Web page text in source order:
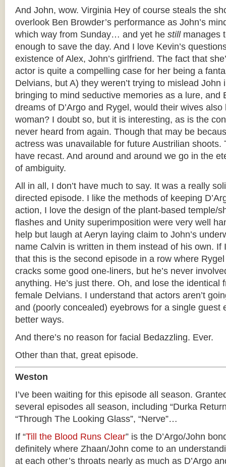
And John, wow. Virginia Hey of course steals the
overlook Ben Browder’s performance as John’s
which way from Sunday… and yet he stillmanages
enough to save the day. And I love Kevin’s
existence of Alex, John’s girlfriend. The fact that
actor is quite a compelling case for her being a
Delvians, but A) they weren’t trying to mislead John
bringing to mind seductive memories as a lure, and
dreams of D’Argo and Rygel, would their wives
woman? I doubt so, but it is interesting, as is the
never heard from again. Though that may be
actress was unavailable for future Austrilian shoots.
have recast. And around and around we go in the
of ambiguity.
All in all, I don’t have much to say. It was a really
directed episode. I like the methods of keeping
action, I love the design of the plant-based temple/
flashes and Unity superimposition were very well
help but laugh at Aeryn laying claim to John’s
name Calvin is written in them instead of his own. If
that this is the second episode in a row where
cracks some good one-liners, but he’s never
anything. He’s just there. Oh, and lose the identical
female Delvians. I understand that actors aren’t
and (poorly concealed) eyebrows for a single guest
better ways.
And there’s no reason for facial Bedazzling. Ever.
Other than that, great episode.
Weston
I’ve been waiting for this episode all season.
several episodes all season, including “Durka
“Through The Looking Glass”, “Nerve”…
If “Till the Blood Runs Clear” is the D’Argo/John
definitely where Zhaan/John come to an
at each other’s throats nearly as much as D’Argo